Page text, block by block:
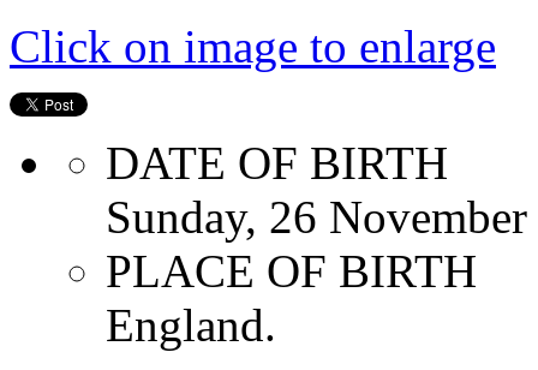
Click on image to enlarge
DATE OF BIRTH
Sunday, 26
PLACE OF BIRTH
England.